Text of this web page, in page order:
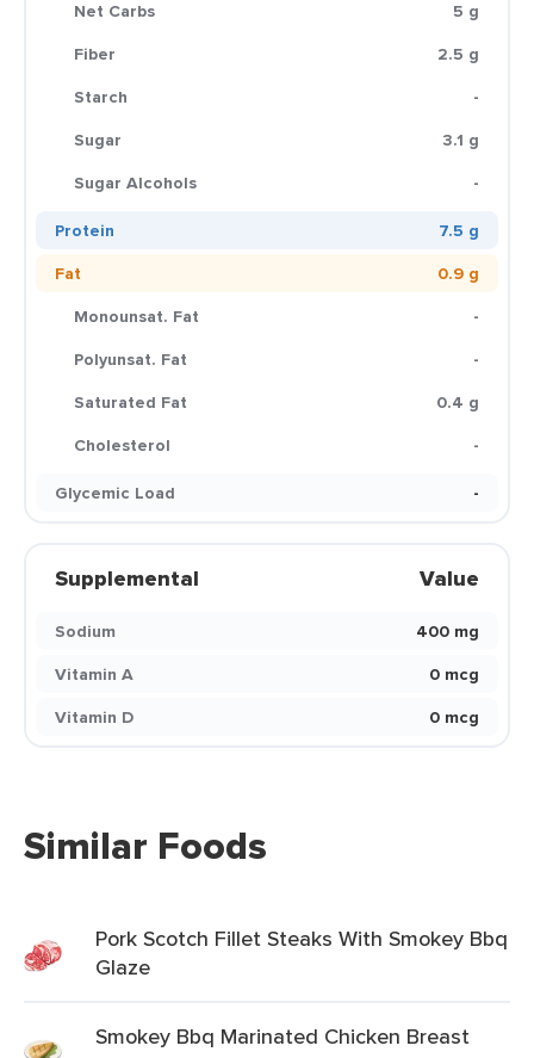
Net Carbs
5 g
Fiber
2.5 g
Starch
-
Sugar
3.1 g
Sugar Alcohols
-
Protein
7.5 g
Fat
0.9 g
Monounsat. Fat
-
Polyunsat. Fat
-
Saturated Fat
0.4 g
Cholesterol
-
Glycemic Load
-
Supplemental Value
Sodium
400 mg
Vitamin A
0 mcg
Vitamin D
0 mcg
Similar Foods
Pork Scotch Fillet Steaks With Smokey Bbq
Glaze
Smokey Bbq Marinated Chicken Breast